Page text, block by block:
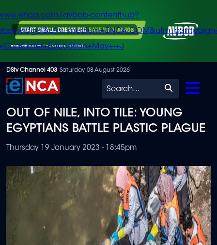
Skip
to
content
avbob-contenthub?
+J
DStv Channel 403 Saturday, 08 August 2026
Search
OUT OF NILE, INTO TILE: YOUNG
EGYPTIANS BATTLE PLASTIC PLAGUE
Thursday 19 January 2023 - 18:45pm